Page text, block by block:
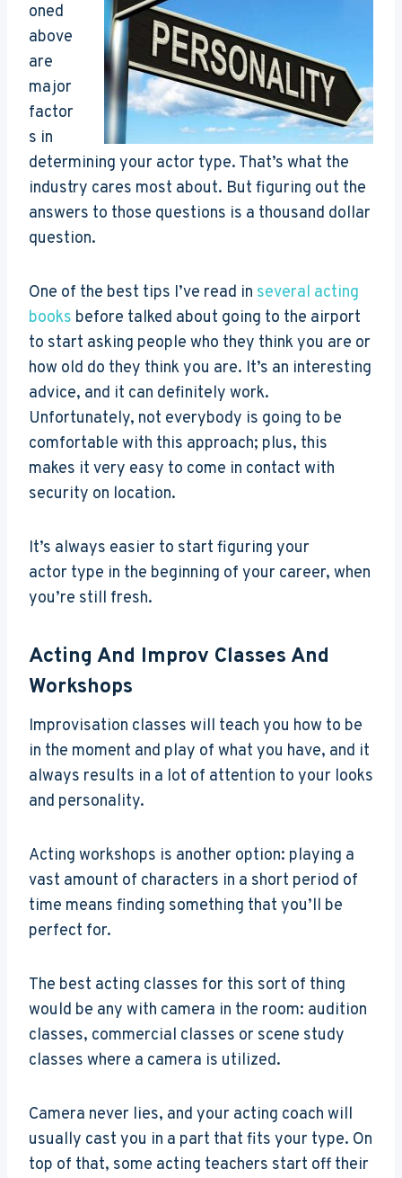
oned
above
are
major
factor
s in
determining your actor type. That’s what the
industry cares most about. But figuring out the
answers to those questions is a thousand dollar
question.
One of the best tips I’ve read in several acting
books before talked about going to the airport
to start asking people who they think you are or
how old do they think you are. It’s an interesting
advice, and it can definitely work.
Unfortunately, not everybody is going to be
comfortable with this approach; plus, this
makes it very easy to come in contact with
security on location.
It’s always easier to start figuring your
actor type in the beginning of your career, when
you’re still fresh.
Acting And Improv Classes And
Workshops
Improvisation classes will teach you how to be
in the moment and play of what you have, and it
always results in a lot of attention to your looks
and personality.
Acting workshops is another option: playing a
vast amount of characters in a short period of
time means finding something that you’ll be
perfect for.
The best acting classes for this sort of thing
would be any with camera in the room: audition
classes, commercial classes or scene study
classes where a camera is utilized.
Camera never lies, and your acting coach will
usually cast you in a part that fits your type. On
top of that, some acting teachers start off their